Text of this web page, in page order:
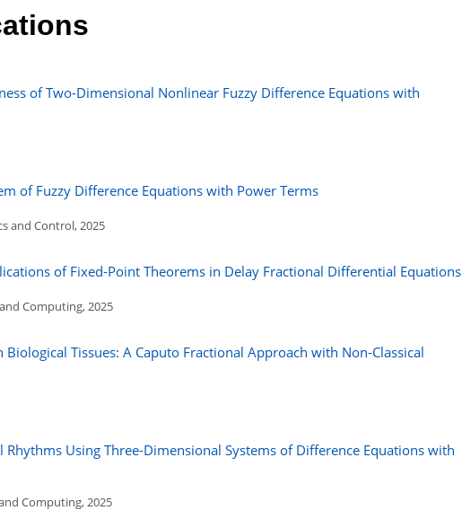
of Two-Dimensional Nonlinear Fuzzy Difference Equations with
of Fuzzy Difference Equations with Power Terms
and Control, 2025
of Fixed-Point Theorems in Delay Fractional Differential Equations
Computing, 2025
Tissues: A Caputo Fractional Approach with Non-Classical
Using Three-Dimensional Systems of Difference Equations with
Computing, 2025